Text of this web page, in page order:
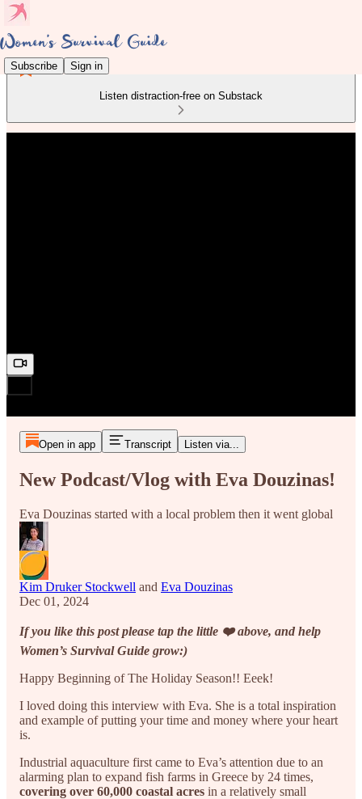
Subscribe Sign in
Listen distraction-free on Substack
Open in app Transcript Listen via...
New Podcast/Vlog with Eva Douzinas!
Eva Douzinas started with a local problem then it went global
Kim Druker Stockwell and Eva Douzinas
Dec 01, 2024
If you like this post please tap the little ❤️ above, and help
Women’s Survival Guide grow:)
Happy Beginning of The Holiday Season!! Eeek!
I loved doing this interview with Eva. She is a total inspiration
and example of putting your time and money where your heart
is.
Industrial aquaculture first came to Eva’s attention due to an
alarming plan to expand fish farms in Greece by 24 times,
covering over 60,000 coastal acres in a relatively small